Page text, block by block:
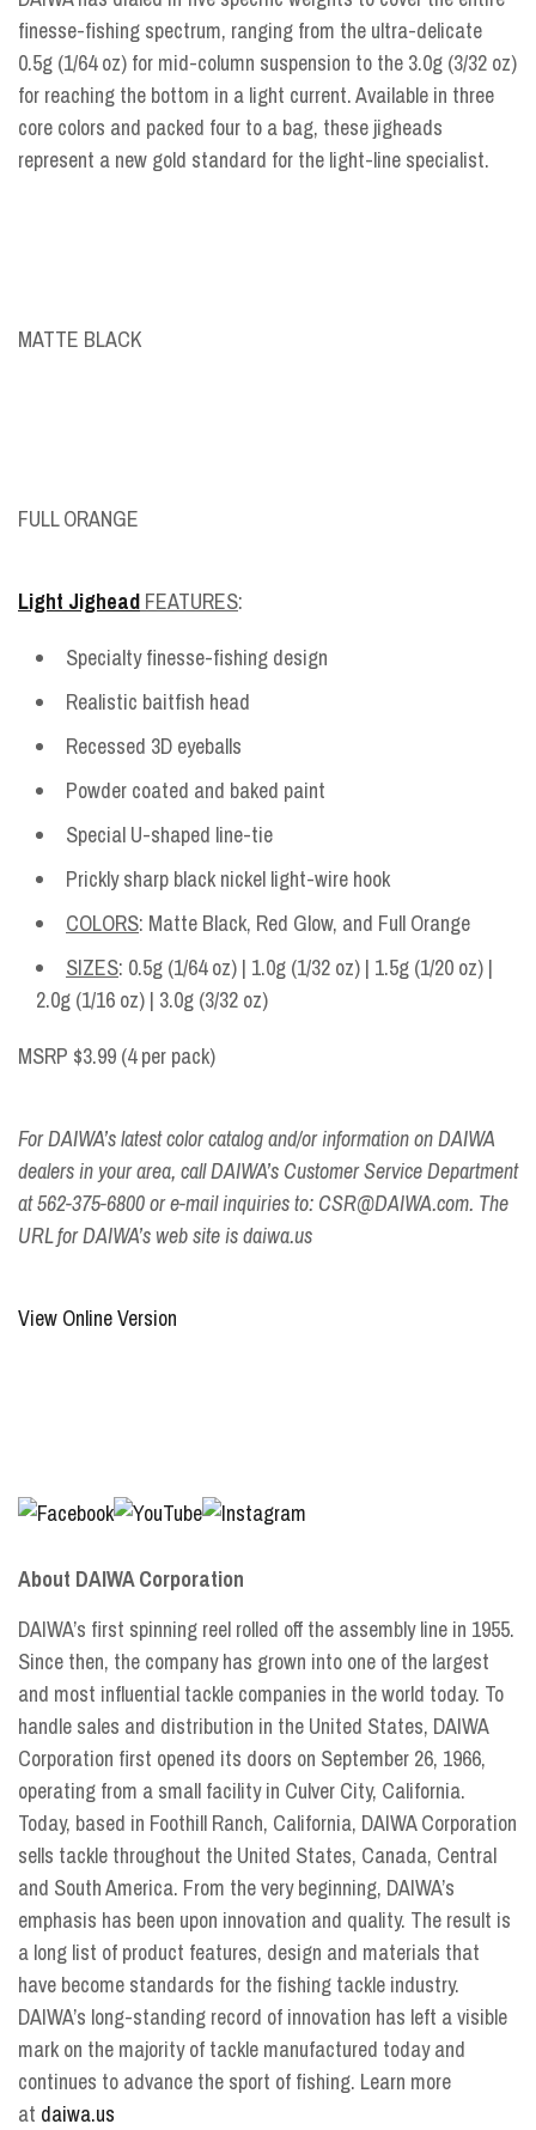
finesse-fishing spectrum, ranging from the ultra-delicate
0.5g (1/64 oz) for mid-column suspension to the 3.0g (3/32 oz)
for reaching the bottom in a light current. Available in three
core colors and packed four to a bag, these jigheads
represent a new gold standard for the light-line specialist.
MATTE BLACK
FULL ORANGE
Light Jighead FEATURES:
Specialty finesse-fishing design
Realistic baitfish head
Recessed 3D eyeballs
Powder coated and baked paint
Special U-shaped line-tie
Prickly sharp black nickel light-wire hook
COLORS: Matte Black, Red Glow, and Full Orange
SIZES: 0.5g (1/64 oz) | 1.0g (1/32 oz) | 1.5g (1/20 oz) |
2.0g (1/16 oz) | 3.0g (3/32 oz)
MSRP $3.99 (4 per pack)
For DAIWA’s latest color catalog and/or information on DAIWA
dealers in your area, call DAIWA’s Customer Service Department
at 562-375-6800 or e-mail inquiries to: CSR@DAIWA.com. The
URL for DAIWA’s web site is daiwa.us
View Online Version
About DAIWA Corporation
DAIWA’s first spinning reel rolled off the assembly line in 1955.
Since then, the company has grown into one of the largest
and most influential tackle companies in the world today. To
handle sales and distribution in the United States, DAIWA
Corporation first opened its doors on September 26, 1966,
operating from a small facility in Culver City, California.
Today, based in Foothill Ranch, California, DAIWA Corporation
sells tackle throughout the United States, Canada, Central
and South America. From the very beginning, DAIWA’s
emphasis has been upon innovation and quality. The result is
a long list of product features, design and materials that
have become standards for the fishing tackle industry.
DAIWA’s long-standing record of innovation has left a visible
mark on the majority of tackle manufactured today and
continues to advance the sport of fishing. Learn more
at daiwa.us